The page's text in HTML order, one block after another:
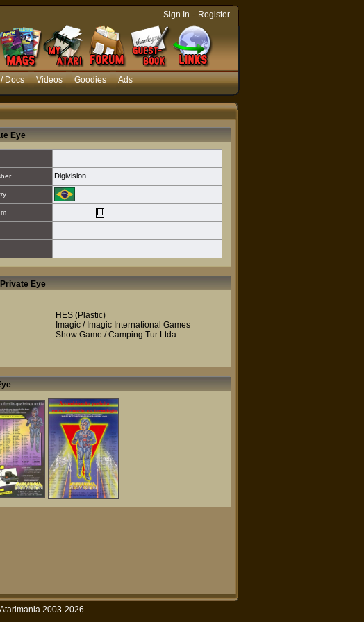
Docs Videos Goodies Ads
Sign In - Register
Eye
Digivision
Eye
HES (Plastic)
Imagic / Imagic International Games
Show Game / Camping Tur Ltda.
2003-2026